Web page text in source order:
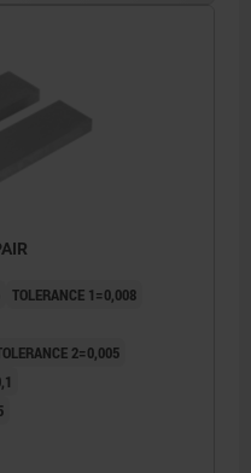
TOLERANCE 1=0,008
2=0,005